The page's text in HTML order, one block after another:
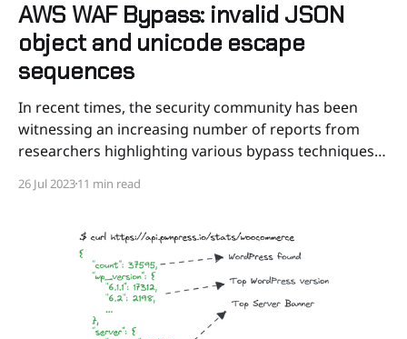
AWS WAF Bypass: invalid JSON
object and unicode escape
sequences
In recent times, the security community has been
witnessing an increasing number of reports from
researchers highlighting various bypass techniques
bypasses have brought to light not only the absence
default configurations commonly used with both
26 Jul 202311 min read